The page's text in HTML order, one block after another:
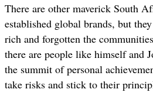
There are other maverick South
established global brands, but
rich and forgotten the
there are people like himself and
the summit of personal
take risks and stick to their